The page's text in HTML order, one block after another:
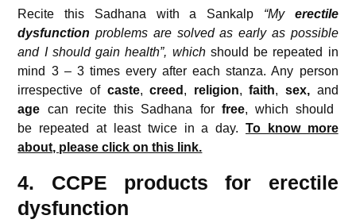
Recite this Sadhana with a Sankalp “My erectile
dysfunction problems are solved as early as possible
and I should gain health”, which should be repeated in
mind 3 – 3 times every after each stanza. Any person
irrespective of caste,creed , religion,faith,sex, and
age can recite this Sadhana for free, which should
be repeated at least twice in a day. To know more
about, please click on this link.
4. CCPE products for erectile
dysfunction